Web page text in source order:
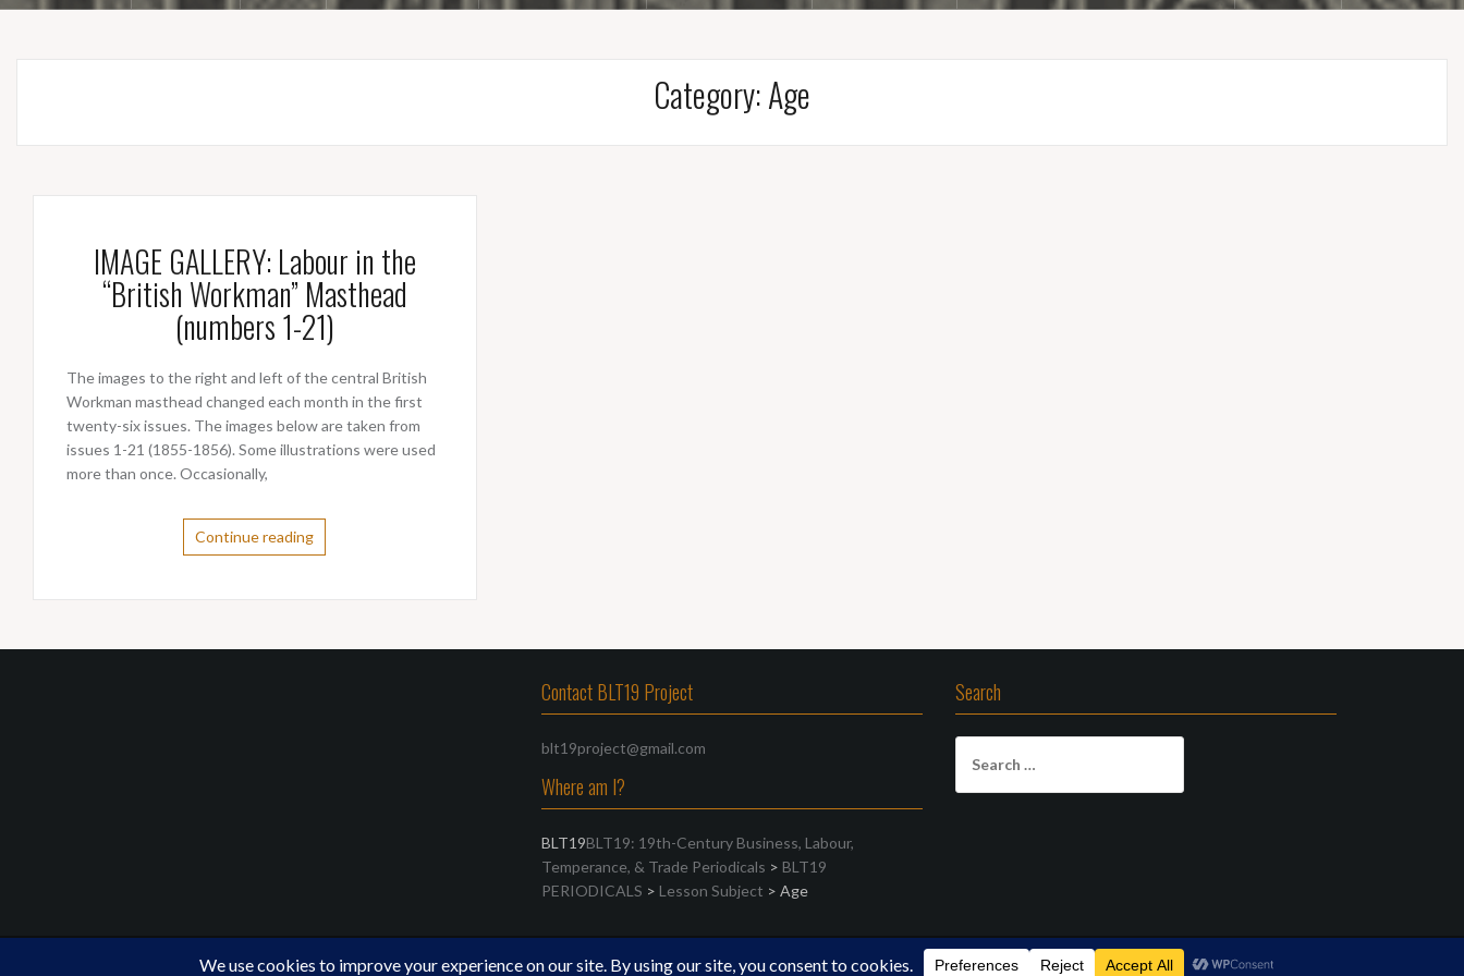
Category:Age
IMAGE GALLERY: Labour in the
“British Workman” Masthead
(numbers 1-21)
The images to the right and left of the central British
Workman masthead changed each month in the first
twenty-six issues. The images below are taken from
issues 1-21 (1855-1856). Some illustrations were used
more than once. Occasionally,
Continue reading
Contact BLT19 Project
blt19project@gmail.com
Where am I?
BLT19BLT19: 19th-Century Business, Labour,
Temperance, & Trade Periodicals > BLT19
PERIODICALS > Lesson Subject > Age
Search
for:
Proudly powered by WordPress| Theme:Oriaby JustFreeThemes.